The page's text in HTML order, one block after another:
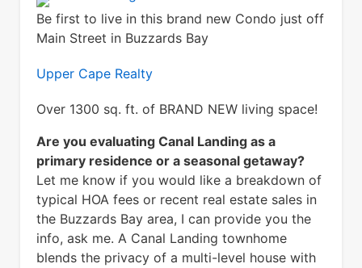
Be first to live in this brand new Condo just off
Main Street in Buzzards Bay
Upper Cape Realty
Over 1300 sq. ft. of BRAND NEW living space!
Are you evaluating Canal Landing as a
primary residence or a seasonal getaway?
Let me know if you would like a breakdown of
typical HOA fees or recent real estate sales in
the Buzzards Bay area, I can provide you the
info, ask me. A Canal Landing townhome
blends the privacy of a multi-level house with